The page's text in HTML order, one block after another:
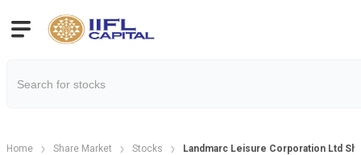
Home Share Market Stocks Landmarc Leisure Corporation Ltd